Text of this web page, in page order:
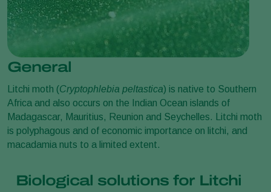
General
Litchi moth (Cryptophlebia peltastica) is native to Southern
Africa and also occurs on the Indian Ocean islands of
Madagascar, Mauritius, Reunion and Seychelles. Litchi moth
is polyphagous and of economic importance on litchi, and
macadamia nuts to a limited extent.
Biological solutions for Litchi